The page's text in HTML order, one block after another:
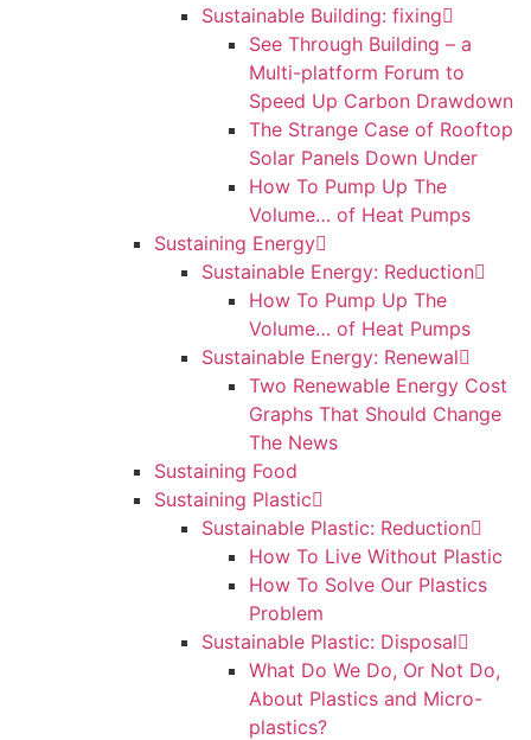
Sustainable Building: fixing
See Through Building – a
Multi-platform Forum to
Speed Up Carbon Drawdown
The Strange Case of Rooftop
Solar Panels Down Under
How To Pump Up The
Volume… of Heat Pumps
Sustaining Energy
Sustainable Energy: Reduction
How To Pump Up The
Volume… of Heat Pumps
Sustainable Energy: Renewal
Two Renewable Energy Cost
Graphs That Should Change
The News
Sustaining Food
Sustaining Plastic
Sustainable Plastic: Reduction
How To Live Without Plastic
How To Solve Our Plastics
Problem
Sustainable Plastic: Disposal
What Do We Do, Or Not Do,
About Plastics and Micro-
plastics?